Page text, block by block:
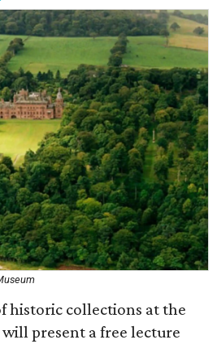
historic collections at the
present a free lecture